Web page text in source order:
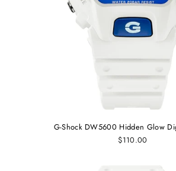
G-Shock DW5600 Hidden Glow
$110.00